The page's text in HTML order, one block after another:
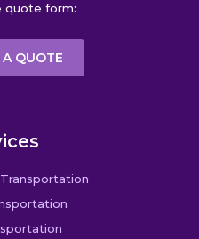
quote form:
A QUOTE